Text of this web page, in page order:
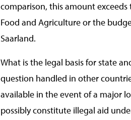
comparison, this amount
Food and Agriculture or the
Saarland.
What is the legal basis for state
question handled in other
available in the event of a major
possibly constitute illegal aid